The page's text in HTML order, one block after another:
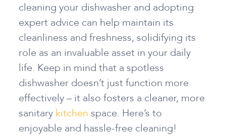
cleaning your dishwasher and adopting
expert advice can help maintain its
cleanliness and freshness, solidifying its
role as an invaluable asset in your daily
life. Keep in mind that a spotless
dishwasher doesn’t just function more
effectively – it also fosters a cleaner, more
sanitary kitchen space. Here’s to
enjoyable and hassle-free cleaning!